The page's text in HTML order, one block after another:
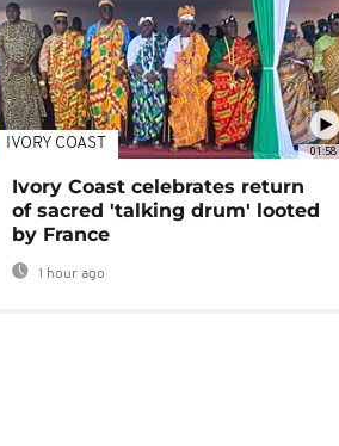
01:58
IVORY COAST
Ivory Coast celebrates return
of sacred 'talking drum' looted
by France
1 hour ago